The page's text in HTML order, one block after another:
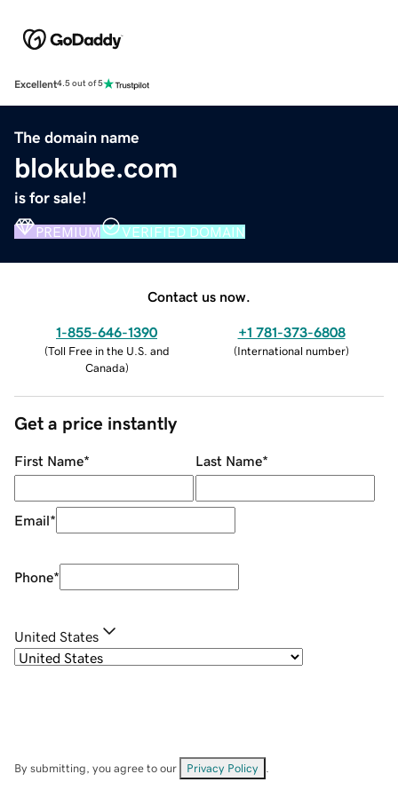
Excellent4.5 out of 5
The domain name
blokube.com
is for sale!
PREMIUM VERIFIED DOMAIN
Contact us now.
1-855-646-1390
(Toll Free in the U.S. and
Canada)
+1 781-373-6808
(International number)
Get a price instantly
First Name* Last Name*
Email*
Phone*
United States
By submitting, you agree to our Privacy Policy